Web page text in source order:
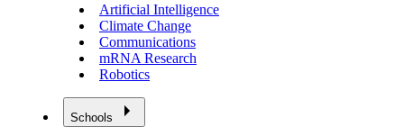
Artificial Intelligence
Climate Change
Communications
mRNA Research
Robotics
Schools